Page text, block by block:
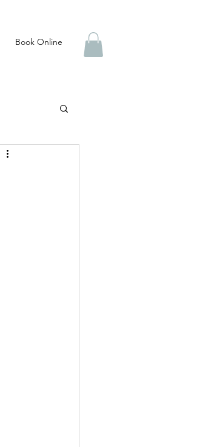
Book Online